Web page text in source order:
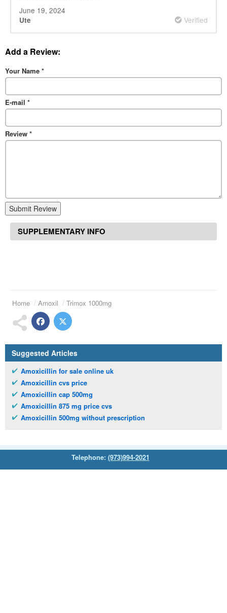
June 19, 2024
Ute Verified
Add a Review:
Your Name *
E-mail *
Review *
Submit Review
SUPPLEMENTARY INFO
Home Amoxil Trimox 1000mg
Suggested Articles
Amoxicillin for sale online uk
Amoxicillin cvs price
Amoxicillin cap 500mg
Amoxicillin 875 mg price cvs
Amoxicillin 500mg without prescription
Telephone: (973)994-2021
Monday - Friday: 9:45am - 8:30pm